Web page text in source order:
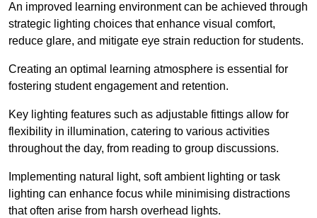
An improved learning environment can be achieved through
strategic lighting choices that enhance visual comfort,
reduce glare, and mitigate eye strain reduction for students.
Creating an optimal learning atmosphere is essential for
fostering student engagement and retention.
Key lighting features such as adjustable fittings allow for
flexibility in illumination, catering to various activities
throughout the day, from reading to group discussions.
Implementing natural light, soft ambient lighting or task
lighting can enhance focus while minimising distractions
that often arise from harsh overhead lights.